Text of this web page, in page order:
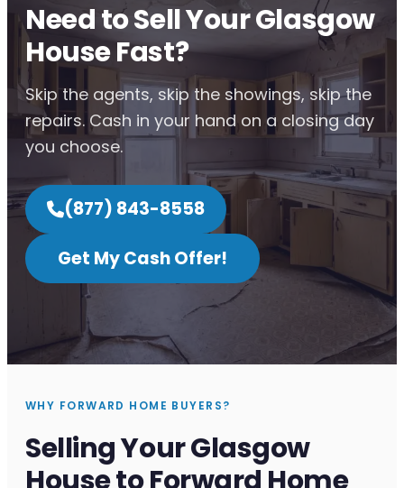
Need to Sell Your Glasgow
House Fast?
Skip the agents, skip the showings, skip the
repairs. Cash in your hand on a closing day
you choose.
(877) 843-8558
Get My Cash Offer!
WHY FORWARD HOME BUYERS?
Selling Your Glasgow